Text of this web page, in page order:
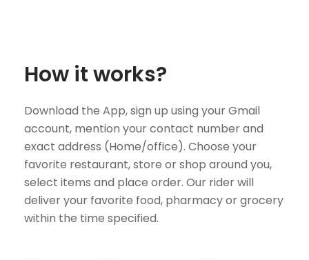
How it works?
Download the App, sign up using your Gmail
account, mention your contact number and
exact address (Home/office). Choose your
favorite restaurant, store or shop around you,
select items and place order. Our rider will
deliver your favorite food, pharmacy or grocery
within the time specified.